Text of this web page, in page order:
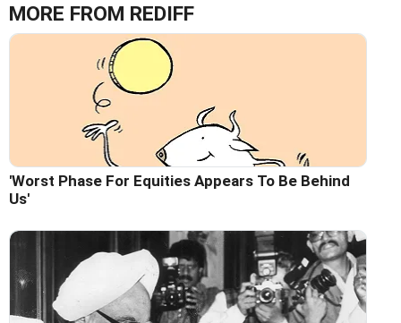
MORE FROM REDIFF
'Worst Phase For Equities Appears To Be Behind
Us'